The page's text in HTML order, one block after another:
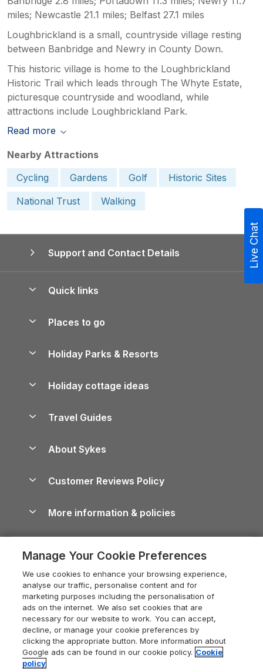
miles; Newcastle 21.1 miles; Belfast 27.1 miles
Loughbrickland is a small, countryside village resting
between Banbridge and Newry in County Down.
This historic village is home to the Loughbrickland
Historic Trail which leads through The Whyte Estate,
picturesque countryside and woodland, while
attractions include Loughbrickland Park.
Read more
Nearby Attractions
Cycling
Gardens Golf
Historic Sites
National Trust
Walking
Support and Contact Details
Quick links
Manage cookie preferences
Places to go
Lake District Cottages
North York Moors Holiday Cottages
Cornwall Holiday Cottages
Devon Holiday Cottages
Whitby Holiday Cottages
Holiday Cottages in the Cotswolds
Heart of England Cottage Holidays
Holiday Cottages in Cumbria
Dorset Holiday Cottages
Somerset Holiday Cottages
Holiday Parks & Resorts
Holiday Parks in Wales
Holiday cottage ideas
Holiday Parks
Dog-Friendly Cottages
Dog-Friendly Log Cabins
Holiday Cottages with Pools
Last Minute Holidays
Lodges with Hot Tubs
Log Cabin Holidays
Luxury Cottages
Travel Guides
Cairngorms Guide
Devon Guide
Dorset Guide
Edinburgh Guide
England Guide
Ireland Guide
About Sykes
Careers
Press & media
What our customers say
Customer Reviews Policy
More information & policies
Privacy policy
Cookie policy
Manage cookie preferences
Supply chain transparency
Booking conditions
Legal
Live Chat
Manage Your Cookie Preferences
We use cookies to enhance your browsing experience,
analyse our traffic, personalise content and for
marketing purposes including the personalisation of
ads on the internet. We also set cookies that are
necessary for our website to work. You can accept,
decline, or manage your cookie preferences by
clicking the appropriate button. More information about
Google ads can be found in our cookie policy. Cookie
policy